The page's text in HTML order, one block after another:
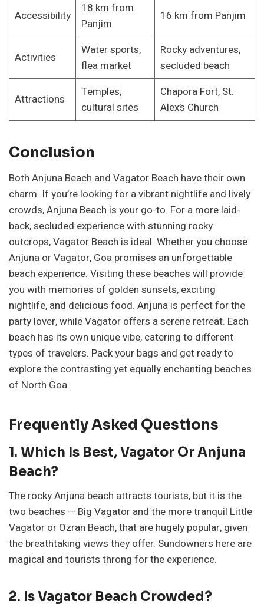
Accessibility
18 km from
Panjim
16 km from Panjim
Activities
Water sports,
flea market
Rocky adventures,
secluded beach
Attractions
Temples,
cultural sites
Chapora Fort, St.
Alex’s Church
Conclusion
Both Anjuna Beach and Vagator Beach have their own
charm. If you’re looking for a vibrant nightlife and lively
crowds, Anjuna Beach is your go-to. For a more laid-
back, secluded experience with stunning rocky
outcrops, Vagator Beach is ideal. Whether you choose
Anjuna or Vagator, Goa promises an unforgettable
beach experience. Visiting these beaches will provide
you with memories of golden sunsets, exciting
nightlife, and delicious food. Anjuna is perfect for the
party lover, while Vagator offers a serene retreat. Each
beach has its own unique vibe, catering to different
types of travelers. Pack your bags and get ready to
explore the contrasting yet equally enchanting beaches
of North Goa.
Frequently Asked Questions
1. Which Is Best, Vagator Or Anjuna
Beach?
The rocky Anjuna beach attracts tourists, but it is the
two beaches — Big Vagator and the more tranquil Little
Vagator or Ozran Beach, that are hugely popular, given
the breathtaking views they offer. Sundowners here are
magical and tourists throng for the experience.
2. Is Vagator Beach Crowded?